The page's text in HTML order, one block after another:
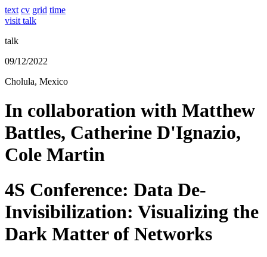
text cv grid time
visit talk
talk
09/12/2022
Cholula, Mexico
In collaboration with Matthew
Battles, Catherine D'Ignazio,
Cole Martin
4S Conference: Data De-
Invisibilization: Visualizing the
Dark Matter of Networks